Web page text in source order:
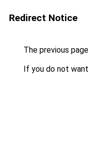
Redirect Notice
The previous
If you do not